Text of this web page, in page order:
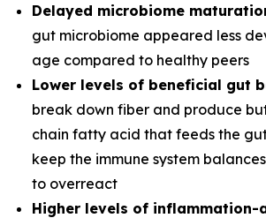
Delayed microbiome
gut microbiome appeared less
age compared to healthy peers
Lower levels of beneficial gut
break down fiber and produce
chain fatty acid that feeds the
keep the immune system
to overreact
Higher levels of inflammation-